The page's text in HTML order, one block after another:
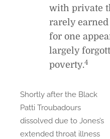
with private
rarely
for one
largely
poverty.4
Shortly after the Black
Patti Troubadours
dissolved due to Jones’s
extended throat illness